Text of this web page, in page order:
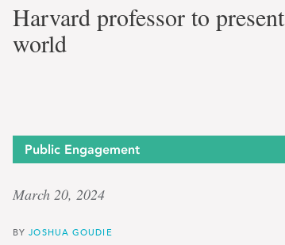
Harvard professor to
world
Public Engagement
March 20, 2024
BYJOSHUA GOUDIE